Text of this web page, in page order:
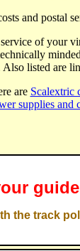
and postal
of your
listed are
are Scalextric
supplies and
the track